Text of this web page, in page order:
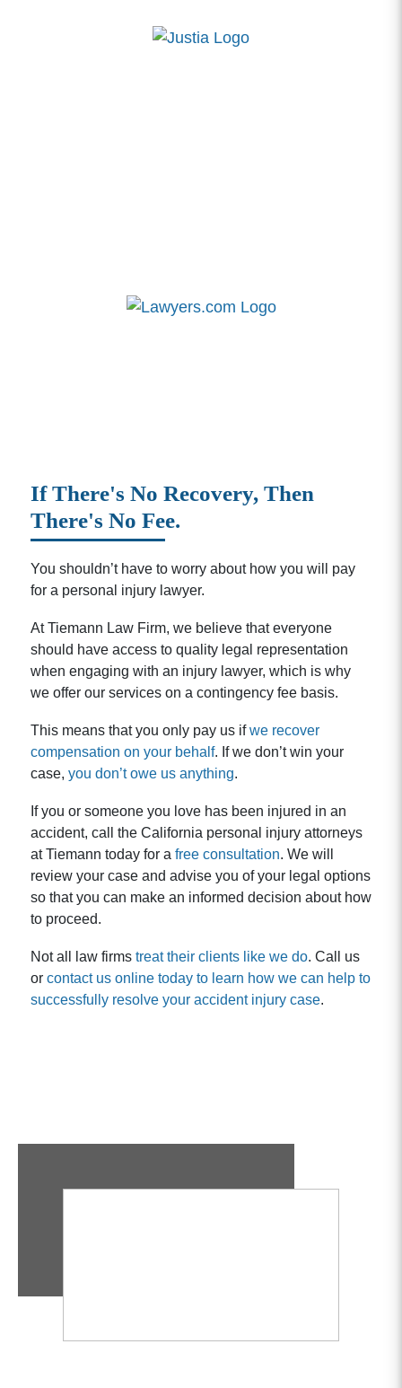
If There's No Recovery, Then
There's No Fee.
You shouldn’t have to worry about how you will pay
for a personal injury lawyer.
At Tiemann Law Firm, we believe that everyone
should have access to quality legal representation
when engaging with an injury lawyer, which is why
we offer our services on a contingency fee basis.
This means that you only pay us ifwe recover
compensation on your behalf. If we don’t win your
case, you don’t owe us anything.
If you or someone you love has been injured in an
accident, call the California personal injury attorneys
at Tiemann today for a free consultation. We will
review your case and advise you of your legal options
so that you can make an informed decision about how
to proceed.
Not all law firms treat their clients like we do. Call us
or contact us online today to learn how we can help to
successfully resolve your accident injury case.